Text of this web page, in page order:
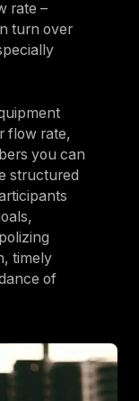
rate –
turn over
flow rate,
you can
structured
timely
of